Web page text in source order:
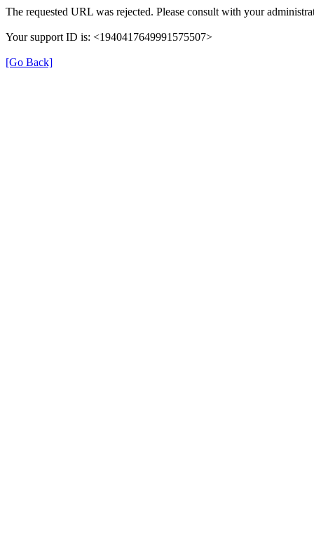
The requested URL was rejected. Please consult with your
Your support ID is: <1940417649991575507>
[Go Back]